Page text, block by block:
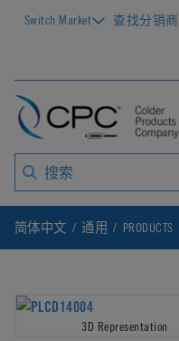
Switch Market 查找分销商
简体中文 通用 PRODUCTS
3D Representation